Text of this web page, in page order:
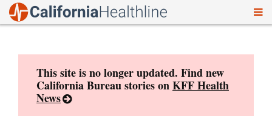
This site is no longer updated. Find new
California Bureau stories onKFF Health
News